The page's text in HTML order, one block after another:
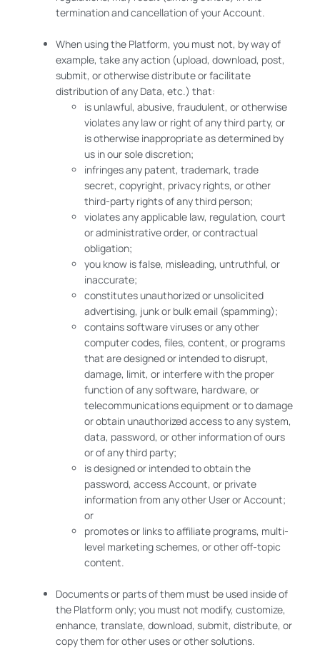
termination and cancellation of your Account.
When using the Platform, you must not, by way of
example, take any action (upload, download, post,
submit, or otherwise distribute or facilitate
distribution of any Data, etc.) that:
is unlawful, abusive, fraudulent, or otherwise
violates any law or right of any third party, or
is otherwise inappropriate as determined by
us in our sole discretion;
infringes any patent, trademark, trade
secret, copyright, privacy rights, or other
third-party rights of any third person;
violates any applicable law, regulation, court
or administrative order, or contractual
obligation;
you know is false, misleading, untruthful, or
inaccurate;
constitutes unauthorized or unsolicited
advertising, junk or bulk email (spamming);
contains software viruses or any other
computer codes, files, content, or programs
that are designed or intended to disrupt,
damage, limit, or interfere with the proper
function of any software, hardware, or
telecommunications equipment or to damage
or obtain unauthorized access to any system,
data, password, or other information of ours
or of any third party;
is designed or intended to obtain the
password, access Account, or private
information from any other User or Account;
or
promotes or links to affiliate programs, multi-
level marketing schemes, or other off-topic
content.
Documents or parts of them must be used inside of
the Platform only; you must not modify, customize,
enhance, translate, download, submit, distribute, or
copy them for other uses or other solutions.